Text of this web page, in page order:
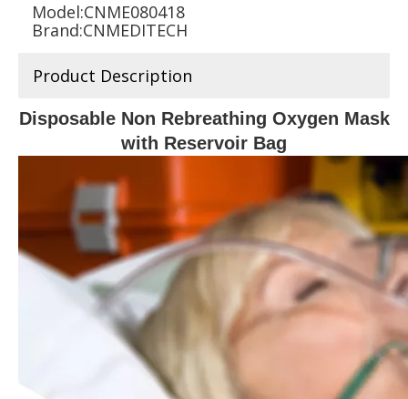
Model:CNME080418
Brand:CNMEDITECH
Product Description
Disposable Non Rebreathing Oxygen Mask
with Reservoir Bag